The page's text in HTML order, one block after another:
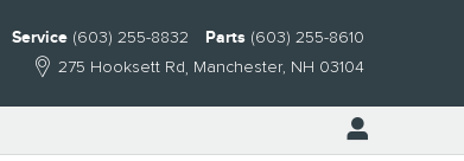
275 Hooksett Rd Manchester, NH 03104
Service (603) 255-8832 Parts (603) 255-8610